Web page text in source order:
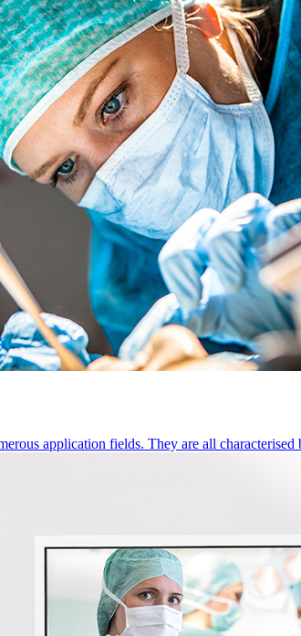
application fields. They are all